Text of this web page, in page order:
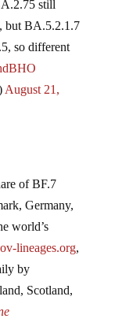
but BA.5.2.1.7
so different
August 21,
Germany,
world’s
lineages.org
by
Scotland,